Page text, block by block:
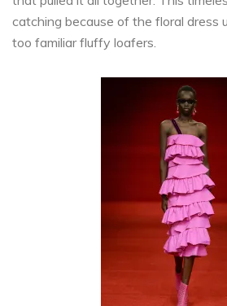
catching because of the floral dress
too familiar fluffy loafers.